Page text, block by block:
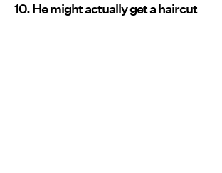
10. He might actually get a haircut